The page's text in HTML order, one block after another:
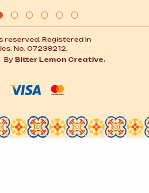
reserved. Registered in
No. 07239212.
By Bitter Lemon Creative.